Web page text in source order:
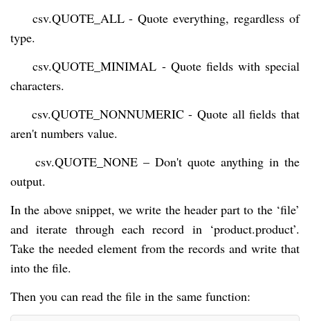
csv.QUOTE_ALL - Quote everything, regardless of
type.
csv.QUOTE_MINIMAL - Quote fields with special
characters.
csv.QUOTE_NONNUMERIC - Quote all fields that
aren't numbers value.
csv.QUOTE_NONE – Don't quote anything in the
output.
In the above snippet, we write the header part to the ‘file’
and iterate through each record in ‘product.product’.
Take the needed element from the records and write that
into the file.
Then you can read the file in the same function: